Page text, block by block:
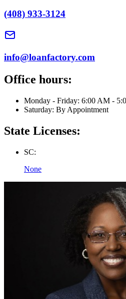
(408) 933-3124
info@loanfactory.com
Office hours:
Monday - Friday: 6:00 AM -
Saturday: By Appointment
State Licenses:
SC:
None